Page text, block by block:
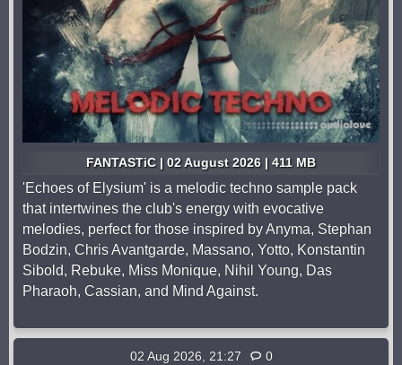
FANTASTiC | 02 August 2026 | 411 MB
'Echoes of Elysium' is a melodic techno sample pack
that intertwines the club's energy with evocative
melodies, perfect for those inspired by Anyma, Stephan
Bodzin, Chris Avantgarde, Massano, Yotto, Konstantin
Sibold, Rebuke, Miss Monique, Nihil Young, Das
Pharaoh, Cassian, and Mind Against.
02 Aug 2026, 21:27 0